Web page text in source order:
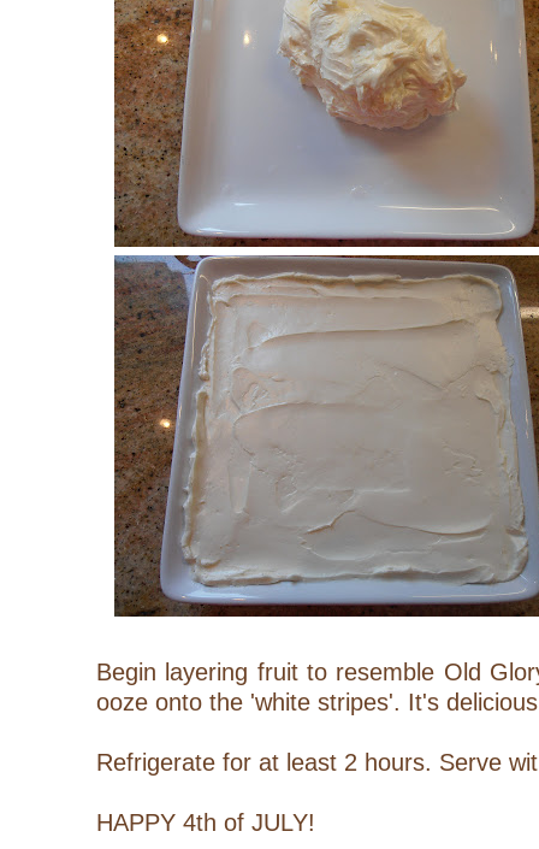
Begin layering fruit to resemble Old
ooze onto the 'white stripes'. It's
Refrigerate for at least 2 hours. Serve
HAPPY 4th of JULY!